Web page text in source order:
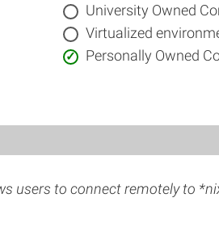
Not
included:
University Owned
Not
included:
Virtualized
Included:
Personally Owned
users to connect remotely to